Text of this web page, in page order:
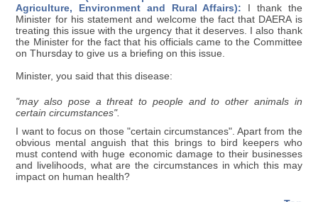
Agriculture, Environment and Rural Affairs): I thank the
Minister for his statement and welcome the fact that DAERA is
treating this issue with the urgency that it deserves. I also thank
the Minister for the fact that his officials came to the Committee
on Thursday to give us a briefing on this issue.
Minister, you said that this disease:
"may also pose a threat to people and to other animals in
certain circumstances".
I want to focus on those "certain circumstances". Apart from the
obvious mental anguish that this brings to bird keepers who
must contend with huge economic damage to their businesses
and livelihoods, what are the circumstances in which this may
impact on human health?